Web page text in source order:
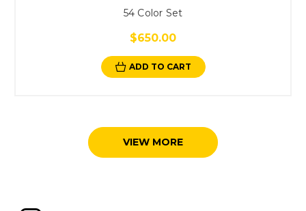
54 Color Set
$650.00
ADD TO CART
VIEW MORE